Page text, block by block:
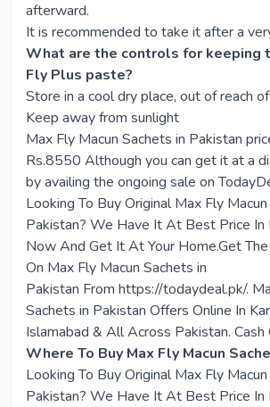
afterward.
It is recommended to take it after a
What are the controls for keeping
Fly Plus paste?
Store in a cool dry place, out of reach
Keep away from sunlight
Max Fly Macun Sachets in Pakistan
Rs.8550 Although you can get it at a
by availing the ongoing sale on
Looking To Buy OriginalMax Fly
Pakistan? We Have It At Best Price In
Now And Get It At Your Home.Get
On Max Fly Macun Sachets in
Pakistan From https://todaydeal.pk/.
Sachets in Pakistan Offers Online In
Islamabad & All Across Pakistan. Cash
Where To Buy Max Fly Macun
Looking To Buy Original Max Fly
Pakistan? We Have It At Best Price In